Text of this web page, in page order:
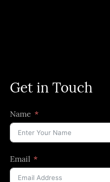
Get in Touch
Name
Email